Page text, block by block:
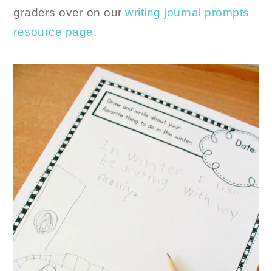
graders over on ourwriting journal prompts
resource page.